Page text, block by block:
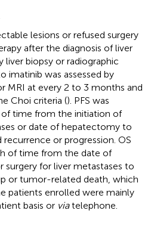
lesions or refused surgery
after the diagnosis of liver
liver biopsy or radiographic
imatinib was assessed by
MRI at every 2 to 3 months and
Choi criteria (). PFS was
time from the initiation of
or date of hepatectomy to
or progression. OS
of time from the date of
surgery for liver metastases to
or tumor-related death, which
patients enrolled were mainly
basis or viatelephone.